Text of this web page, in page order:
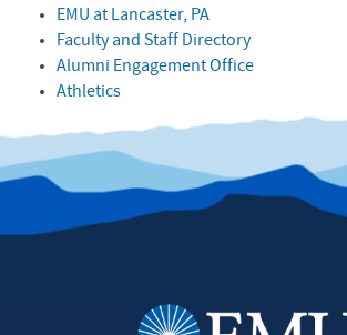
EMU at Lancaster, PA
Faculty and Staff Directory
Alumni Engagement Office
Athletics